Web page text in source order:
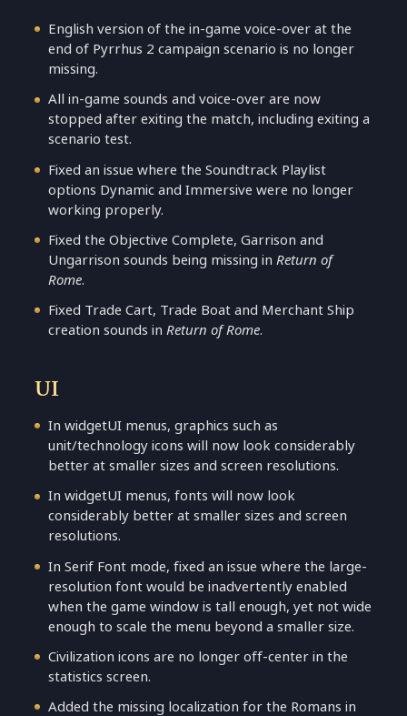
English version of the in-game voice-over at the
end of Pyrrhus 2 campaign scenario is no longer
missing.
All in-game sounds and voice-over are now
stopped after exiting the match, including exiting a
scenario test.
Fixed an issue where the Soundtrack Playlist
options Dynamic and Immersive were no longer
working properly.
Fixed the Objective Complete, Garrison and
Ungarrison sounds being missing inReturn of
Rome.
Fixed Trade Cart, Trade Boat and Merchant Ship
creation sounds inReturn of Rome.
UI
In widgetUI menus, graphics such as
unit/technology icons will now look considerably
better at smaller sizes and screen resolutions.
In widgetUI menus, fonts will now look
considerably better at smaller sizes and screen
resolutions.
In Serif Font mode, fixed an issue where the large-
resolution font would be inadvertently enabled
when the game window is tall enough, yet not wide
enough to scale the menu beyond a smaller size.
Civilization icons are no longer off-center in the
statistics screen.
Added the missing localization for the Romans in